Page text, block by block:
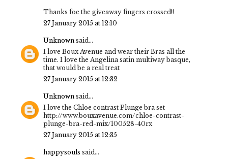
Thanks foe the giveaway fingers crossed!!
27 January 2015 at 12:10
Unknown said...
I love Boux Avenue and wear their Bras all the
time. I love the Angelina satin multiway basque,
that would be a real treat
27 January 2015 at 12:32
Unknown said...
I love the Chloe contrast Plunge bra set
http://www.bouxavenue.com/chloe-contrast-
plunge-bra-red-mix/100528-40rx
27 January 2015 at 12:35
happysouls said...